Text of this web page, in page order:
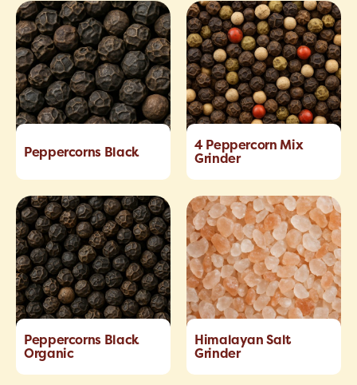
Peppercorns Black
4 Peppercorn Mix
Grinder
Peppercorns Black
Organic
Himalayan Salt
Grinder